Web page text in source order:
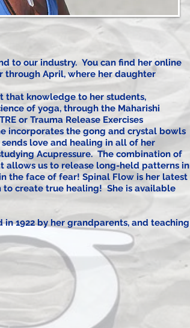
to our industry. You can find her online
through April, where her daughter
that knowledge to her students,
of yoga, through the Maharishi
or Trauma Release Exercises
incorporates the gong and crystal bowls
love and healing in all of her
Acupressure. The combination of
allows us to release long-held patterns in
the face of fear! Spinal Flow is her latest
to create true healing! She is available
1922 by her grandparents, and teaching